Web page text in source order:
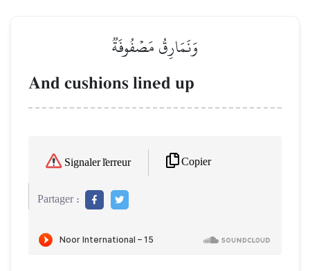
وَنَمَارِقُ مَصۡفُوفَةٞ
And cushions lined up
Signaler l'erreur Copier
Partager :